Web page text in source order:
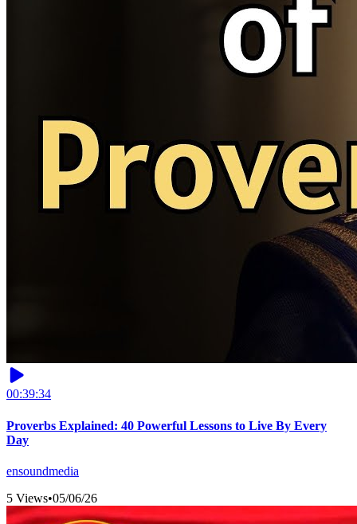
00:39:34
Proverbs Explained: 40 Powerful Lessons to Live By Every
Day
ensoundmedia
5 Views•05/06/26